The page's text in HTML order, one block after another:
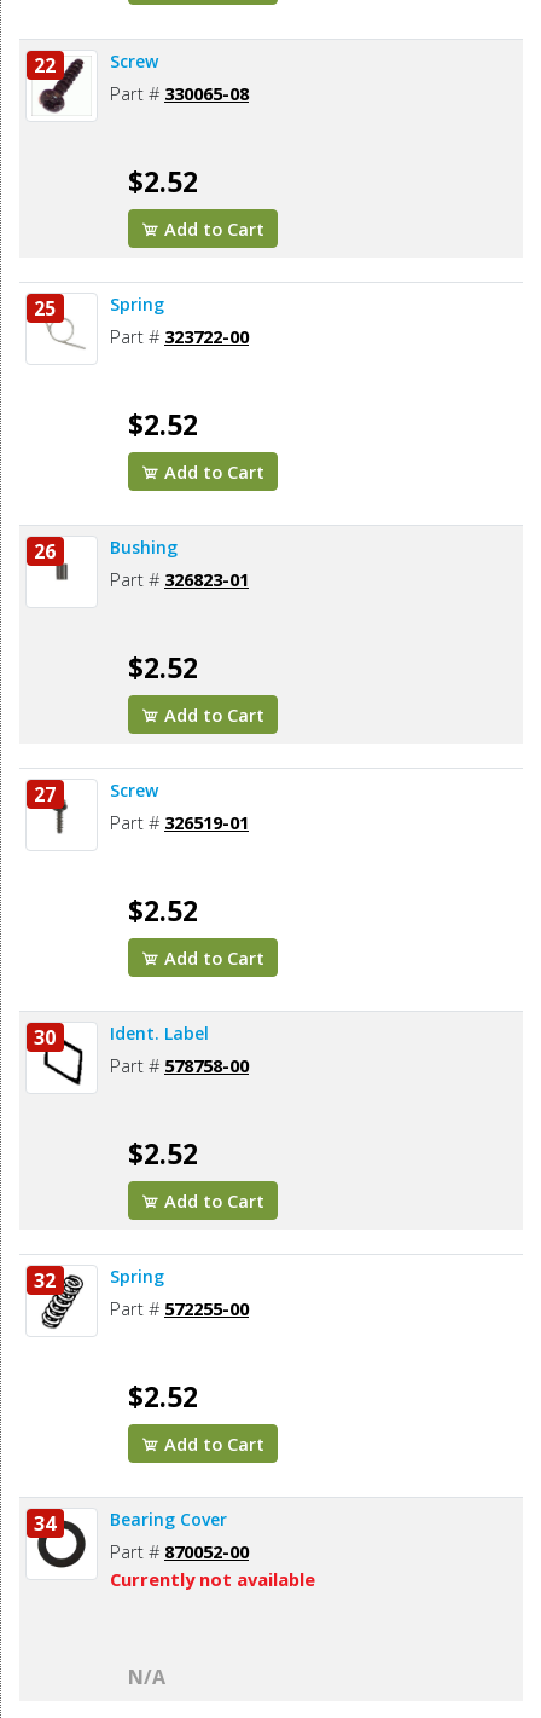
22 Screw
Part # 330065-08
$2.52
Add to Cart
25 Spring
Part # 323722-00
$2.52
Add to Cart
26 Bushing
Part # 326823-01
$2.52
Add to Cart
27 Screw
Part # 326519-01
$2.52
Add to Cart
30 Ident. Label
Part # 578758-00
$2.52
Add to Cart
32 Spring
Part # 572255-00
$2.52
Add to Cart
34 Bearing Cover
Part # 870052-00
Currently not available
N/A